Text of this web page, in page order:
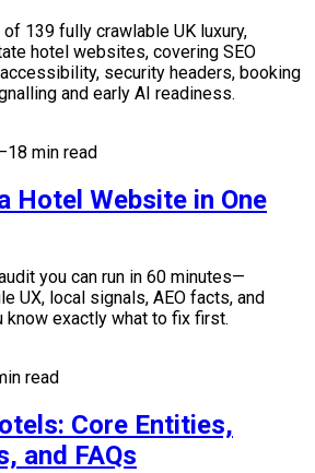
139 fully crawlable UK luxury,
hotel websites, covering SEO
security headers, booking
and early AI readiness.
min read
Hotel Website in One
you can run in 60 minutes—
UX, local signals, AEO facts, and
exactly what to fix first.
read
Core Entities,
and FAQs